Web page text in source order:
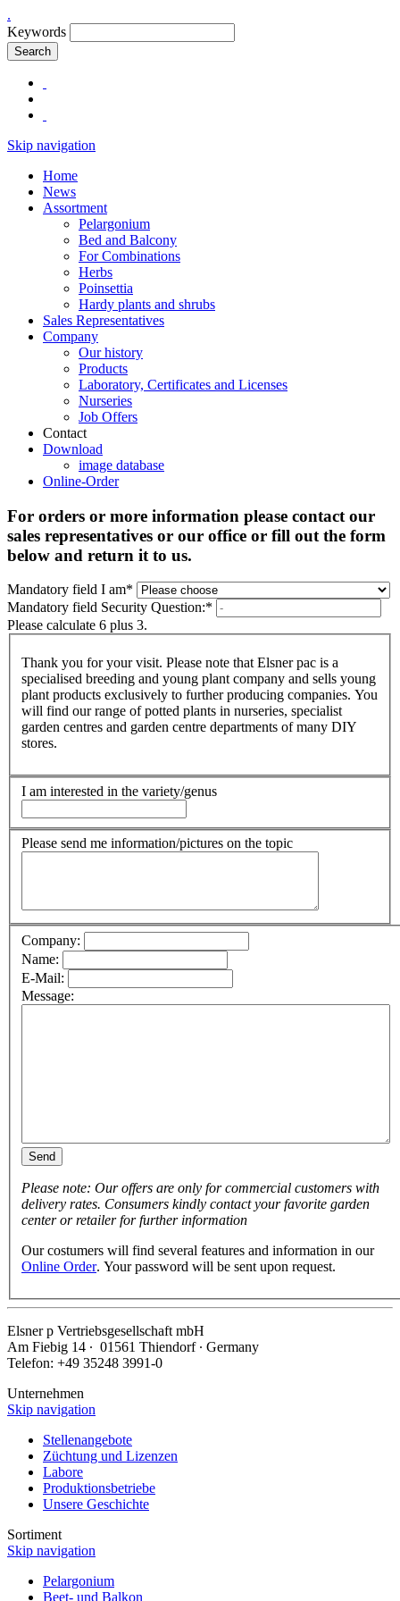
.
Keywords
Search
Skip navigation
Home
News
Assortment
Pelargonium
Bed and Balcony
For Combinations
Herbs
Poinsettia
Hardy plants and shrubs
Sales Representatives
Company
Our history
Products
Laboratory, Certificates and Licenses
Nurseries
Job Offers
Contact
Download
image database
Online-Order
For orders or more information please contact our
sales representatives or our office or fill out the form
below and return it to us.
Mandatory field I am*
Mandatory field Security Question:*
Please calculate 6 plus 3.
Thank you for your visit. Please note that Elsner pac is a
specialised breeding and young plant company and sells young
plant products exclusively to further producing companies. You
will find our range of potted plants in nurseries, specialist
garden centres and garden centre departments of many DIY
stores.
I am interested in the variety/genus
Please send me information/pictures on the topic
Company:
Name:
E-Mail:
Message:
Send
Please note: Our offers are only for commercial customers with
delivery rates. Consumers kindly contact your favorite garden
center or retailer for further information
Our costumers will find several features and information in our
Online Order. Your password will be sent upon request.
Elsnerp Vertriebsgesellschaft mbH
Am Fiebig 14 ∙ 01561 Thiendorf ∙ Germany
Telefon: +49 35248 3991-0
Unternehmen
Skip navigation
Stellenangebote
Züchtung und Lizenzen
Labore
Produktionsbetriebe
Unsere Geschichte
Sortiment
Skip navigation
Pelargonium
Beet- und Balkon